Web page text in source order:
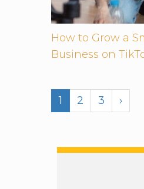
How to Grow a
Business on
1 2 3 ›